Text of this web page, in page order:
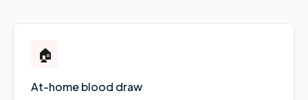
🏠
At-home blood draw